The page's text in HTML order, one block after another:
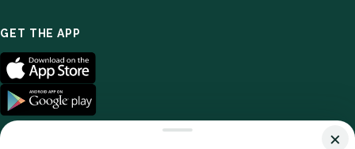
GET THE APP
×